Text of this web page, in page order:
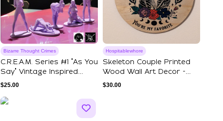
Bizarre Thought Crimes
C.R.E.A.M. Series #1 "As You
Say" Vintage Inspired
Novelt...
$25.00
Hospitablewhore
Skeleton Couple Printed
Wood Wall Art Decor -
Internet Da...
$30.00